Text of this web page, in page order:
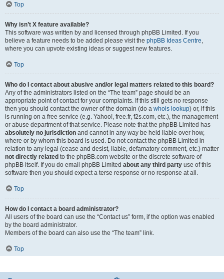
Top
Why isn’t X feature available?
This software was written by and licensed through phpBB Limited. If you
believe a feature needs to be added please visit the phpBB Ideas Centre
where you can upvote existing ideas or suggest new features.
Top
Who do I contact about abusive and/or legal matters related to this board?
Any of the administrators listed on the “The team” page should be an
appropriate point of contact for your complaints. If this still gets no response
then you should contact the owner of the domain (do a whois lookup) or, if this
is running on a free service (e.g. Yahoo!, free.fr, f2s.com, etc.), the management
or abuse department of that service. Please note that the phpBB Limited has
absolutely no jurisdiction and cannot in any way be held liable over how,
where or by whom this board is used. Do not contact the phpBB Limited in
relation to any legal (cease and desist, liable, defamatory comment, etc.) matter
not directly related to the phpBB.com website or the discrete software of
phpBB itself. If you do email phpBB Limited about any third party use of this
software then you should expect a terse response or no response at all.
Top
How do I contact a board administrator?
All users of the board can use the “Contact us” form, if the option was enabled
by the board administrator.
Members of the board can also use the “The team” link.
Top